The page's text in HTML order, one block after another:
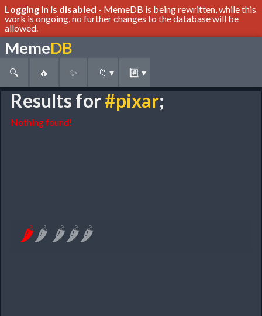
Logging in is disabled - MemeDB is being rewritten, while this
work is ongoing, no further changes to the database will be
allowed.
MemeDB
🔍 🔥 ✨ 📁 ▾ #️⃣ ▾
Results for#pixar;
Nothing found!
🌶🌶 🌶🌶🌶